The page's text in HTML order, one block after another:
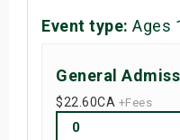
Event type: Ages
General
$22.60CA +Fees